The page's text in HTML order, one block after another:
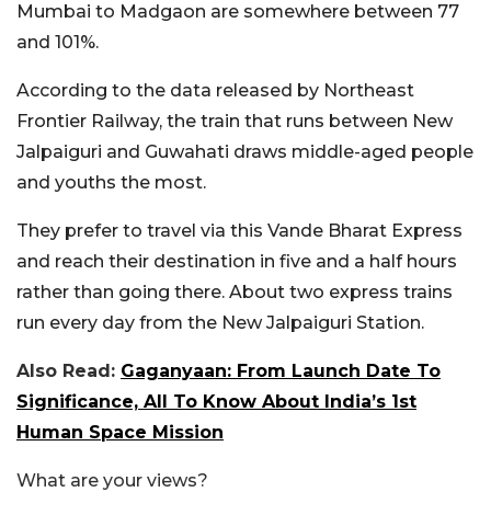
Mumbai to Madgaon are somewhere between 77
and 101%.
According to the data released by Northeast
Frontier Railway, the train that runs between New
Jalpaiguri and Guwahati draws middle-aged people
and youths the most.
They prefer to travel via this Vande Bharat Express
and reach their destination in five and a half hours
rather than going there. About two express trains
run every day from the New Jalpaiguri Station.
Also Read: Gaganyaan: From Launch Date To
Significance, All To Know About India’s 1st
Human Space Mission
What are your views?